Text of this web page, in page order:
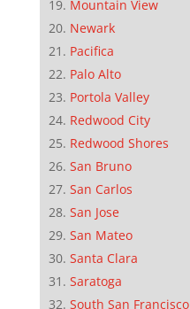
Mountain View
Newark
Pacifica
Palo Alto
Portola Valley
Redwood City
Redwood Shores
San Bruno
San Carlos
San Jose
San Mateo
Santa Clara
Saratoga
South San Francisco